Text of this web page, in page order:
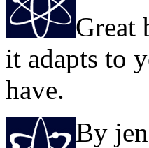
Great
it adapts to
have.
By